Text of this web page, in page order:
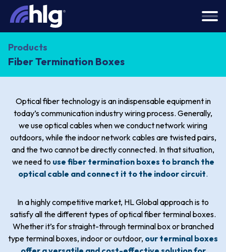
Products
Fiber Termination Boxes
Optical fiber technology is an indispensable equipment in
today’s communication industry wiring process. Generally,
we use optical cables when we conduct network wiring
outdoors, while the indoor network cables are twisted pairs,
and the two cannot be directly connected. In that situation,
we need to use fiber termination boxes to branch the
optical cable and connect it to the indoor circuit.
In a highly competitive market, HL Global approach is to
satisfy all the different types of optical fiber terminal boxes.
Whether it’s for straight-through terminal box or branched
type terminal boxes, indoor or outdoor, our terminal boxes